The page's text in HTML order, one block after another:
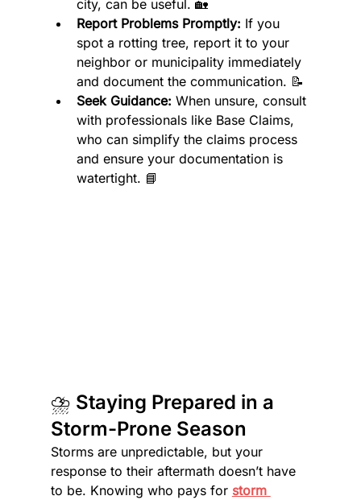
city, can be useful. 🏡
Report Problems Promptly: If you
spot a rotting tree, report it to your
neighbor or municipality immediately
and document the communication. 📝
Seek Guidance: When unsure, consult
with professionals like Base Claims,
who can simplify the claims process
and ensure your documentation is
watertight. 📘
⛈️ Staying Prepared in a
Storm-Prone Season
Storms are unpredictable, but your
response to their aftermath doesn’t have
to be. Knowing who pays for storm